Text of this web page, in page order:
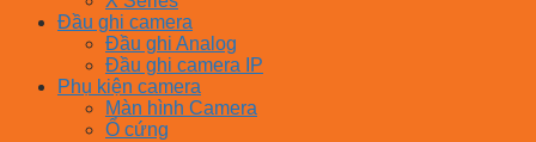
Đầu ghi camera
Đầu ghi Analog
Đầu ghi camera IP
Phụ kiện camera
Màn hình Camera
Ổ cứng